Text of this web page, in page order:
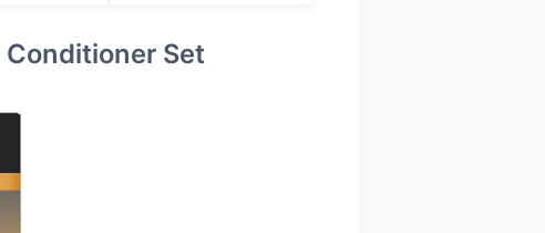
Conditioner Set